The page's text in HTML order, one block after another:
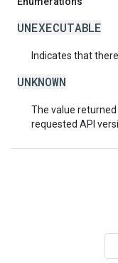
UNEXECUTABLE
Indicates that
UNKNOWN
The value
requested API